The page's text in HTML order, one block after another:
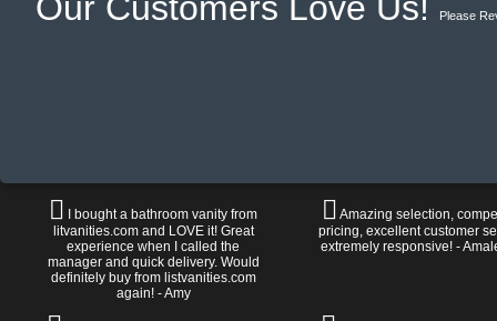
Please
I bought a bathroom vanity from
litvanities.com and LOVE it! Great
experience when I called the
manager and quick delivery. Would
definitely buy from listvanities.com
again! - Amy
Amazing selection,
pricing, excellent customer
extremely responsive! -